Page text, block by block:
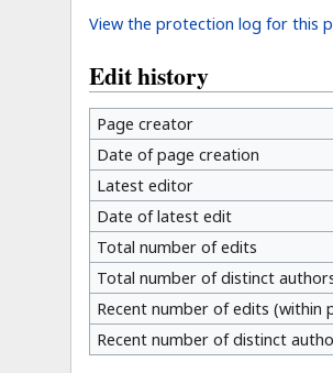
View the protection log for this
Edit history
Page creator
Date of page creation
Latest editor
Date of latest edit
Total number of edits
Total number of distinct
Recent number of edits (within
Recent number of distinct